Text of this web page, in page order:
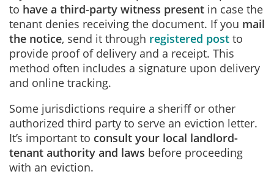
to have a third-party witness present in case the
tenant denies receiving the document. If you mail
the notice, send it through registered post to
provide proof of delivery and a receipt. This
method often includes a signature upon delivery
and online tracking.
Some jurisdictions require a sheriff or other
authorized third party to serve an eviction letter.
It’s important to consult your local landlord-
tenant authority and laws before proceeding
with an eviction.